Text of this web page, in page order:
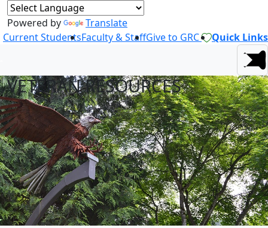
Powered by
Translate
Current StudentsFaculty & StaffGive to GRC Quick Links
VETERAN RESOURCES